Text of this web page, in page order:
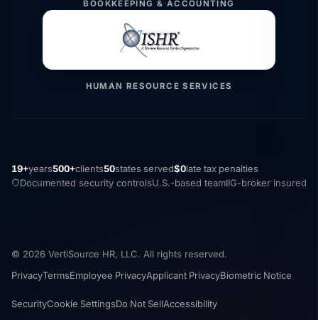
BOOKKEEPING & ACCOUNTING
HUMAN RESOURCE SERVICES
19+years500+clients50states served$0late tax penalties
Documented security controlsU.S.-based teamIIG-broker insured
© 2026 VertiSource HR, LLC. All rights reserved.
PrivacyTermsEmployee PrivacyApplicant PrivacyBiometric Notice
SecurityCookie SettingsDo Not SellAccessibility